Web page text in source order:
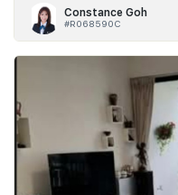
Constance Goh
#R068590C